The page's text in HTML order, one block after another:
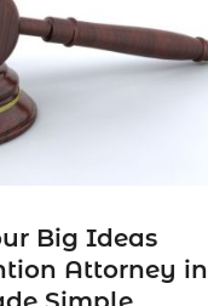
Big Ideas
Attorney in